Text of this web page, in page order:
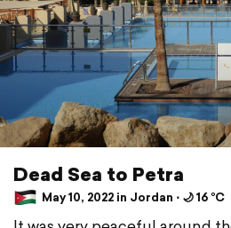
Dead Sea to Petra
May 10, 2022 in Jordan ⋅ 🌙 16 °C